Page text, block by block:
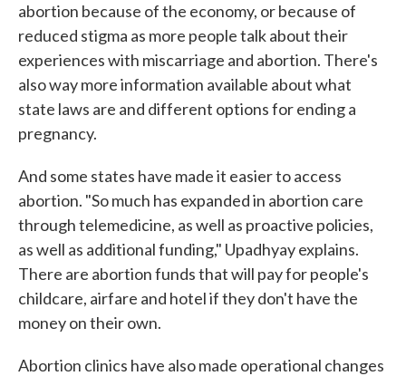
abortion because of the economy, or because of
reduced stigma as more people talk about their
experiences with miscarriage and abortion. There's
also way more information available about what
state laws are and different options for ending a
pregnancy.
And some states have made it easier to access
abortion. "So much has expanded in abortion care
through telemedicine, as well as proactive policies,
as well as additional funding," Upadhyay explains.
There are abortion funds that will pay for people's
childcare, airfare and hotel if they don't have the
money on their own.
Abortion clinics have also made operational changes